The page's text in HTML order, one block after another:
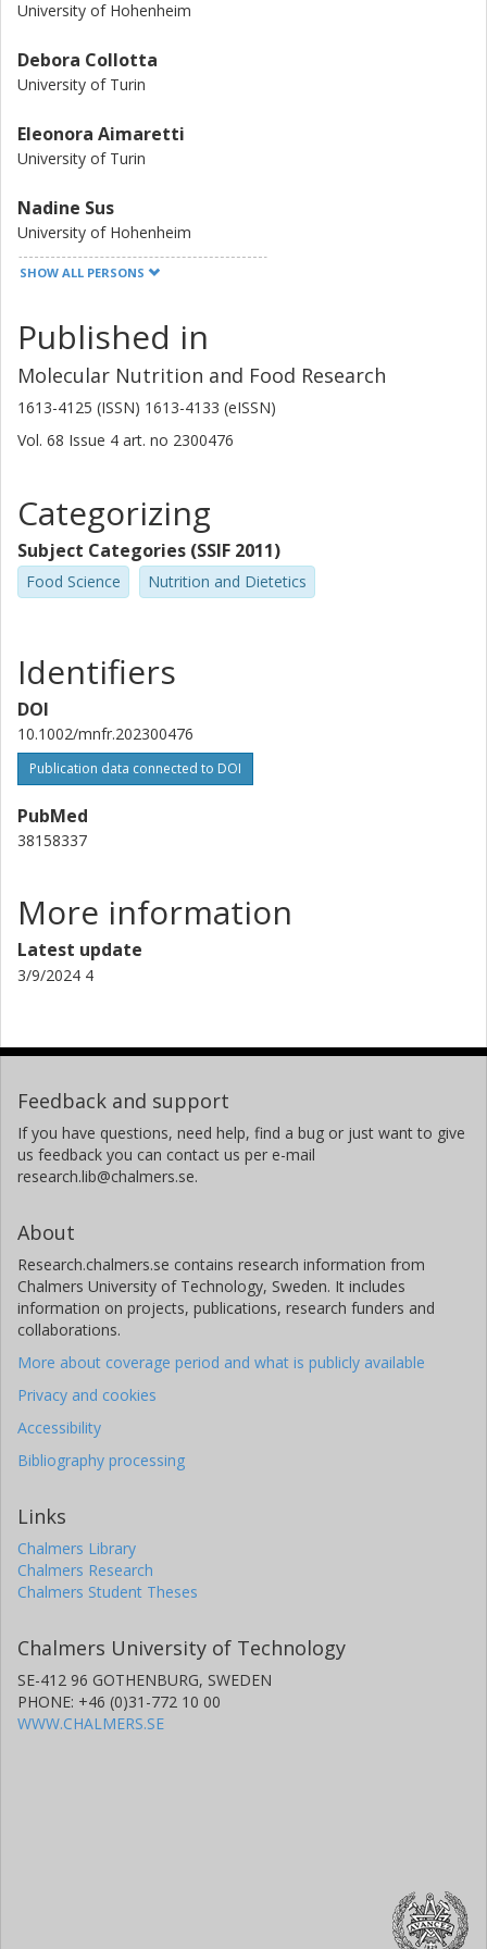
reduced accumulation of AGEs, that are harmful
sugar, are observed.image
University of Hohenheim
Debora Collotta
University of Turin
Eleonora Aimaretti
University of Turin
Nadine Sus
University of Hohenheim
Manuela Aragno
Federica Dal Bello
University of Turin
Carola Eva
Raffaella Mastrocola
University of Turin
Rikard Landberg
Chalmers, Life Sciences, Food and Nutrition Science
University of Hohenheim
Massimo Collino
University of Turin
SHOW ALL PERSONS
Published in
Molecular Nutrition and Food Research
1613-4125 (ISSN) 1613-4133 (eISSN)
Vol. 68 Issue 4 art. no 2300476
Categorizing
Subject Categories (SSIF 2011)
Food Science Nutrition and Dietetics
Identifiers
DOI
10.1002/mnfr.202300476
Publication data connected to DOI
PubMed
38158337
More information
Latest update
3/9/2024 4
Feedback and support
If you have questions, need help, find a bug or just want to give
us feedback you can contact us per e-mail
research.lib@chalmers.se.
About
Research.chalmers.se contains research information from
Chalmers University of Technology, Sweden. It includes
information on projects, publications, research funders and
collaborations.
More about coverage period and what is publicly available
Privacy and cookies
Accessibility
Bibliography processing
Links
Chalmers Library
Chalmers Research
Chalmers Student Theses
Chalmers University of Technology
SE-412 96 GOTHENBURG, SWEDEN
PHONE: +46 (0)31-772 10 00
WWW.CHALMERS.SE